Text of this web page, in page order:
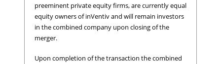
preeminent private equity firms, are currently equal
equity owners of inVentiv and will remain investors
in the combined company upon closing of the
merger.
Upon completion of the transaction the combined